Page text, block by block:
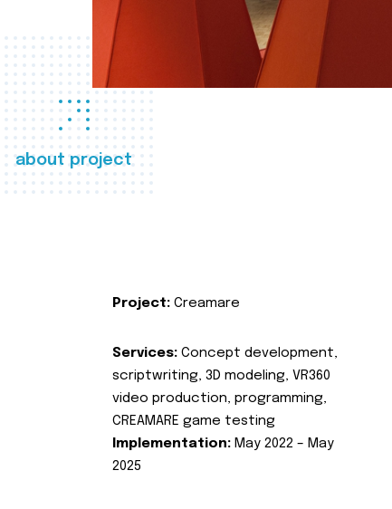
about project
Project: Creamare
Services: Concept development,
scriptwriting, 3D modeling, VR360
video production, programming,
CREAMARE game testing
Implementation: May 2022 – May
2025